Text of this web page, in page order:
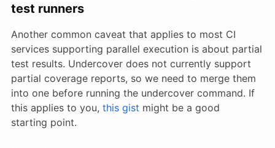
test runners
Another common caveat that applies to most CI
services supporting parallel execution is about partial
test results. Undercover does not currently support
partial coverage reports, so we need to merge them
into one before running the undercover command. If
this applies to you, this gist might be a good
starting point.